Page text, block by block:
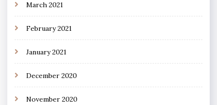
March 2021
February 2021
January 2021
December 2020
November 2020